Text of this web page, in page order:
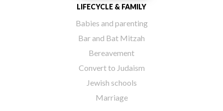
LIFECYCLE & FAMILY
Babies and parenting
Bar and Bat Mitzah
Bereavement
Convert to Judaism
Jewish schools
Marriage